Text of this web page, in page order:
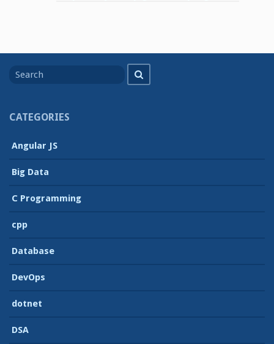
for
CATEGORIES
Angular JS
Big Data
C Programming
cpp
Database
DevOps
dotnet
DSA